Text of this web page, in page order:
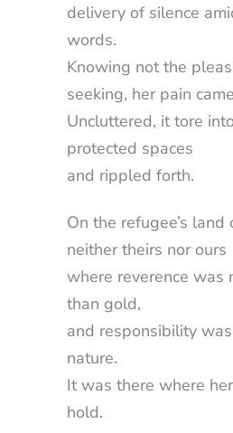
delivery of silence
words.
Knowing not the
seeking, her pain
Uncluttered, it tore
protected spaces
and rippled forth.
On the refugee’s land
neither theirs nor ours
where reverence was
than gold,
and responsibility
nature.
It was there where
hold.